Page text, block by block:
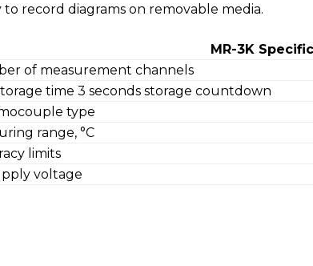
to record diagrams on removable media.
MR-3K
of measurement channels
time 3 seconds storage countdown
type
range, °C
limits
voltage